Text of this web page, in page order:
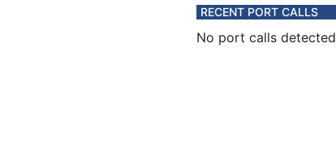
RECENT PORT CALLS
No port calls detected